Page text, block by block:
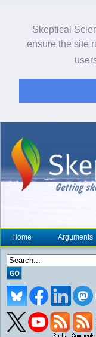
Skeptical
ensure the site
Home Arguments